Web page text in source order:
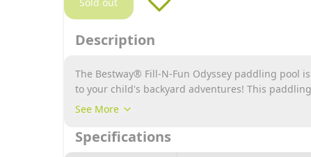
Description
The Bestway® Fill-N-Fun Odyssey paddling pool
to your child's backyard adventures! This
realistic, colorful underwater scenery on the
cm and holds up to 2,074 liters of water, so your
with friends. Splashing around in the sun has
See More
Specifications